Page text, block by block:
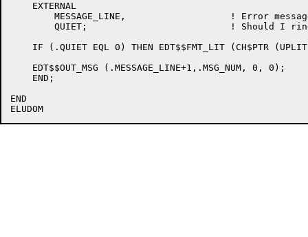
    EXTERNAL
IF (.QUIET EQL 0) THEN EDT$$FMT_LIT (CH$PTR
    EDT$$OUT_MSG (.MESSAGE_LINE+1,.MSG_NUM, 0, 0);
    END;
END